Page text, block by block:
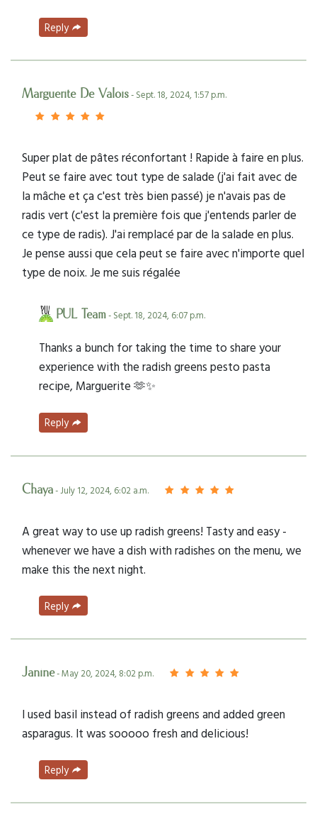
Reply
Marguerite De Valois- Sept. 18, 2024, 1:57 p.m.
Super plat de pâtes réconfortant ! Rapide à faire en plus.
Peut se faire avec tout type de salade (j'ai fait avec de
la mâche et ça c'est très bien passé) je n'avais pas de
radis vert (c'est la première fois que j'entends parler de
ce type de radis). J'ai remplacé par de la salade en plus.
Je pense aussi que cela peut se faire avec n'importe quel
type de noix. Je me suis régalée
PUL Team- Sept. 18, 2024, 6:07 p.m.
Thanks a bunch for taking the time to share your
experience with the radish greens pesto pasta
recipe, Marguerite 🫶✨
Reply
Chaya- July 12, 2024, 6:02 a.m.
A great way to use up radish greens! Tasty and easy -
whenever we have a dish with radishes on the menu, we
make this the next night.
Reply
Janine- May 20, 2024, 8:02 p.m.
I used basil instead of radish greens and added green
asparagus. It was sooooo fresh and delicious!
Reply